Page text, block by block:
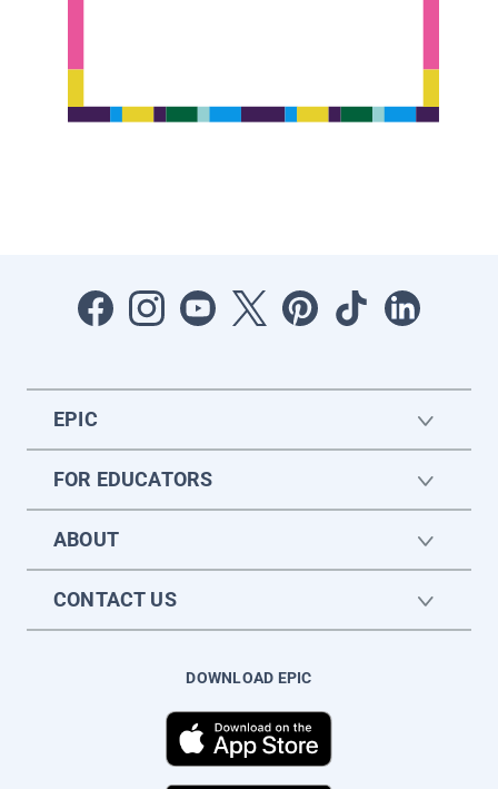
EPIC
FOR EDUCATORS
ABOUT
CONTACT US
DOWNLOAD EPIC